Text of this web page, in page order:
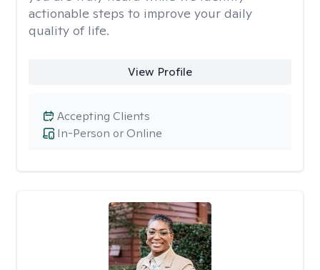
actionable steps to improve your daily
quality of life.
View Profile
In-Person or Online
Accepting Clients